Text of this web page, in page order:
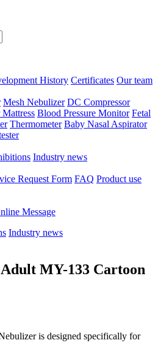
History Certificates Our team
Mesh Nebulizer DC Compressor
Blood Pressure Monitor Fetal
Thermometer Baby Nasal Aspirator
Industry news
Request Form FAQ Product use
Message
Industry news
MY-133 Cartoon
is designed specifically for